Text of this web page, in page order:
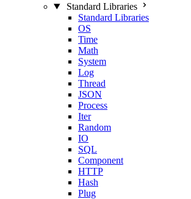
Standard Libraries
Standard Libraries
OS
Time
Math
System
Log
Thread
JSON
Process
Iter
Random
IO
SQL
Component
HTTP
Hash
Plug